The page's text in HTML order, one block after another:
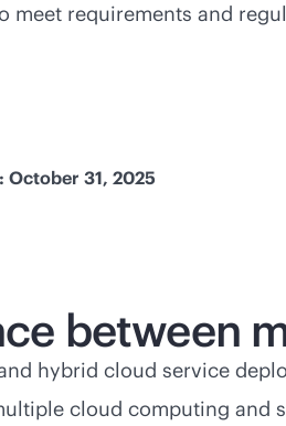
meet requirements and
October 31, 2025
between
hybrid cloud service
cloud computing and